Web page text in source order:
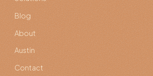
Blog
About
Austin
Contact